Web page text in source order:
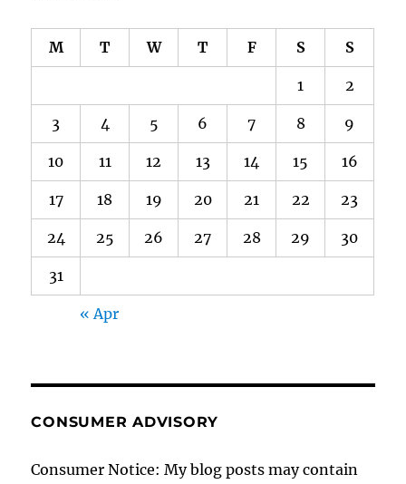
M T W T F S S
1 2
3 4 5 6 7 8 9
10 11 12 13 14 15 16
17 18 19 20 21 22 23
24 25 26 27 28 29 30
31
« Apr
CONSUMER ADVISORY
Consumer Notice: My blog posts may contain